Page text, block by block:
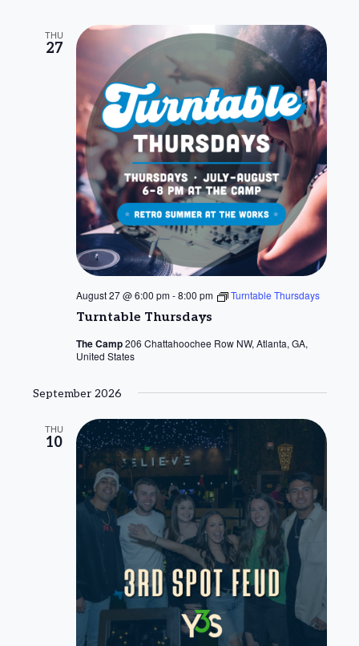
THU
27
Turntable Thursdays
August 27 @ 6:00 pm-8:00 pm Turntable Thursdays
The Camp206 Chattahoochee Row NW, Atlanta, GA,
United States
September 2026
THU
10